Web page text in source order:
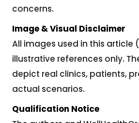
concerns.
Image & Visual Disclaimer
All images used in this article
illustrative references only.
depict real clinics, patients,
actual scenarios.
Qualification Notice